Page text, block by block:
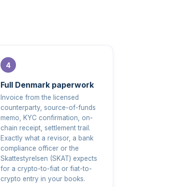
Full Denmark paperwork
Invoice from the licensed
counterparty, source-of-funds
memo, KYC confirmation, on-
chain receipt, settlement trail.
Exactly what a revisor, a bank
compliance officer or the
Skattestyrelsen (SKAT) expects
for a crypto-to-fiat or fiat-to-
crypto entry in your books.